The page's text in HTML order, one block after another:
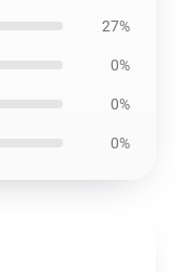
27%
0%
0%
0%